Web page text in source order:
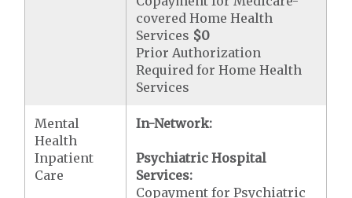
covered Home Health
Services $0
Prior Authorization
Required for Home Health
Services
Mental
Health
Inpatient
Care
In-Network:
Psychiatric Hospital
Services:
Copayment for Psychiatric